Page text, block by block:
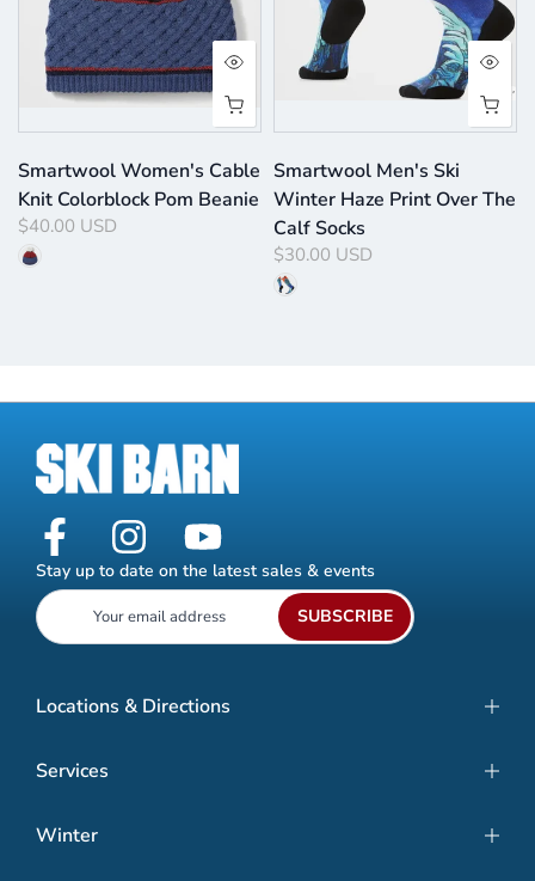
Smartwool Women's Cable
Knit Colorblock Pom Beanie
$40.00 USD
Smartwool Men's Ski
Winter Haze Print Over The
Calf Socks
$30.00 USD
Stay up to date on the latest sales & events
SUBSCRIBE
Locations & Directions
Services
Winter